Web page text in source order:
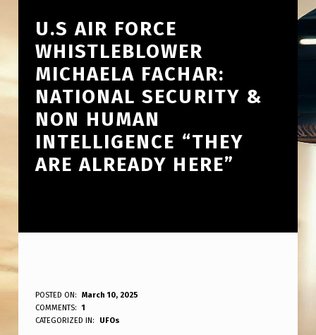
U.S AIR FORCE
WHISTLEBLOWER
MICHAELA FACHAR:
NATIONAL SECURITY &
NON HUMAN
INTELLIGENCE “THEY
ARE ALREADY HERE”
U
.
POSTED ON:
March 10, 2025
WRITTEN BY:
ANPadmin
COMMENTS:
1
CATEGORIZED IN:
UFOs